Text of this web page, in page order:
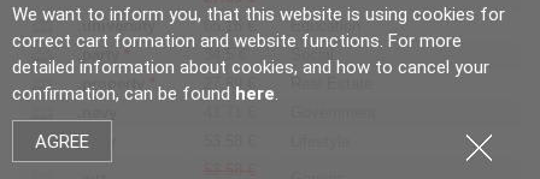
We want to inform you, that this website is using cookies for
correct cart formation and website functions. For more
detailed information about cookies, and how to cancel your
confirmation, can be found here.
AGREE
.university 65.16 €
Education
.property
27.89 €
.sexy